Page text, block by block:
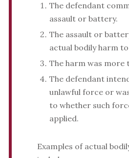
The defendant
assault or battery.
The assault or
actual bodily harm
The harm was more
The defendant
unlawful force or
to whether such
applied.
Examples of actual